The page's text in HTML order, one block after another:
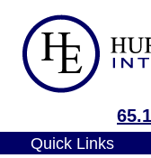
Quick Links